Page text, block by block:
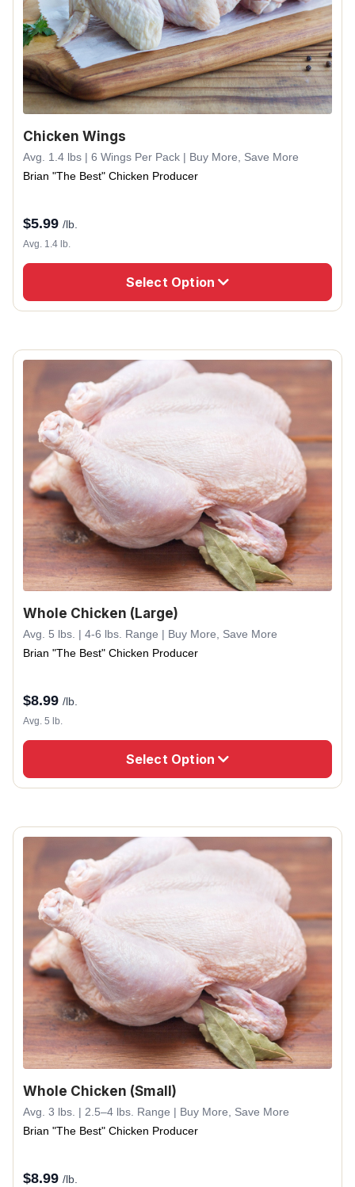
Chicken Wings
Avg. 1.4 lbs | 6 Wings Per Pack | Buy More, Save More
Brian "The Best" Chicken Producer
$5.99 /lb.
Avg. 1.4 lb.
Select Option
Whole Chicken (Large)
Avg. 5 lbs. | 4-6 lbs. Range | Buy More, Save More
Brian "The Best" Chicken Producer
$8.99 /lb.
Avg. 5 lb.
Select Option
Whole Chicken (Small)
Avg. 3 lbs. | 2.5–4 lbs. Range | Buy More, Save More
Brian "The Best" Chicken Producer
$8.99 /lb.